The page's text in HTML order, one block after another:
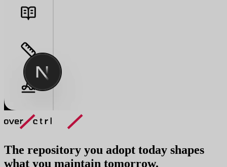
The repository you adopt today shapes
what you maintain tomorrow.